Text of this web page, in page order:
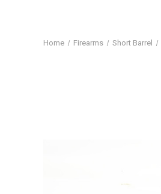
Home Firearms Short Barrel